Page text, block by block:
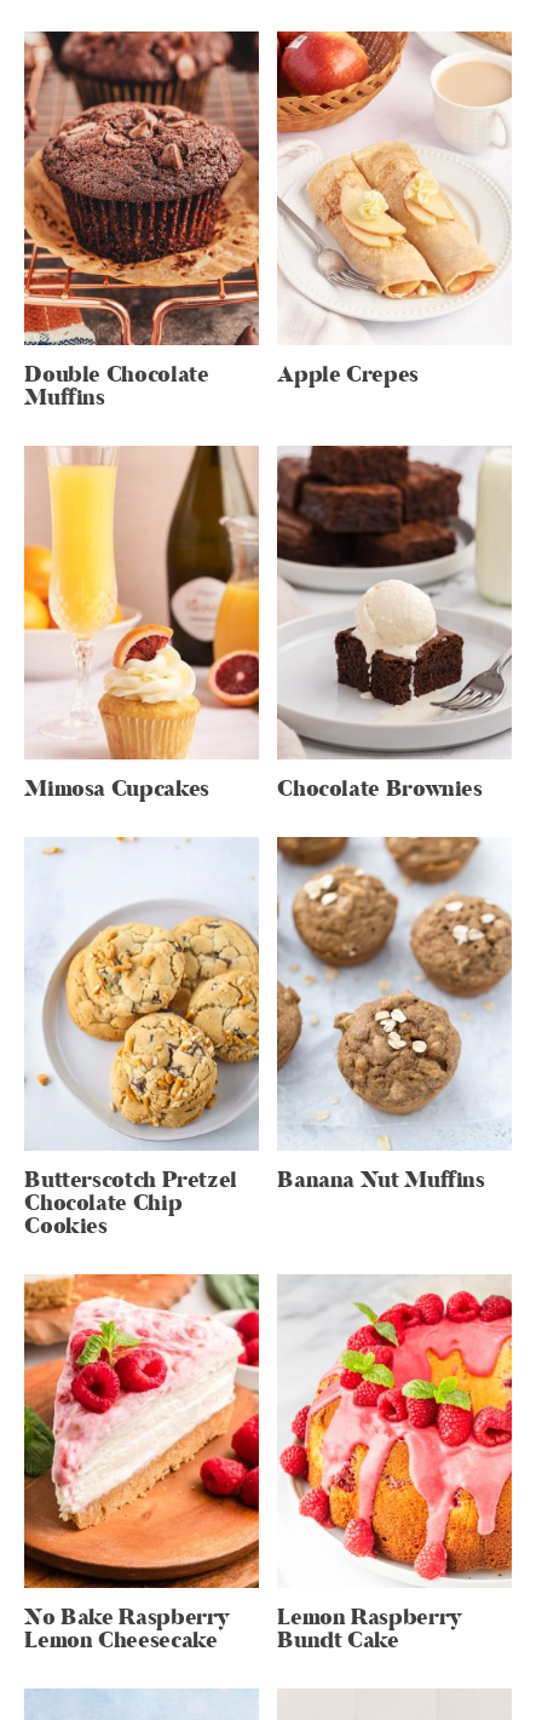
Double Chocolate
Muffins
Apple Crepes
Mimosa Cupcakes Chocolate Brownies
Butterscotch Pretzel
Chocolate Chip
Cookies
Banana Nut Muffins
No Bake Raspberry
Lemon Cheesecake
Lemon Raspberry
Bundt Cake